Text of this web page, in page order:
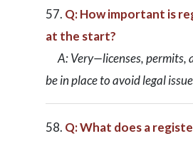
Q: How important is
at the start?
A: Very—licenses, permits,
be in place to avoid legal
Q: What does a